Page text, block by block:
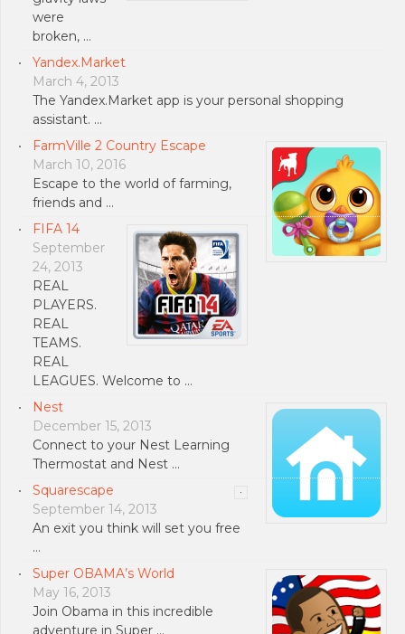
were
broken, …
Yandex.Market
March 4, 2013
The Yandex.Market app is your personal shopping
assistant. …
FarmVille 2 Country Escape
March 10, 2016
Escape to the world of farming,
friends and …
FIFA 14
September
24, 2013
REAL
PLAYERS.
REAL
TEAMS.
REAL
LEAGUES. Welcome to …
Nest
December 15, 2013
Connect to your Nest Learning
Thermostat and Nest …
Squarescape
September 14, 2013
An exit you think will set you free
…
Super OBAMA’s World
May 16, 2013
Join Obama in this incredible
adventure in Super …